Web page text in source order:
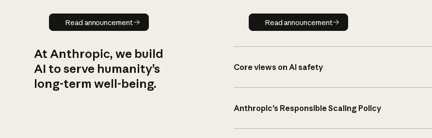
Read announcement
Read announcement Read announcement
Read announcement
At Anthropic, we build
AI to serve humanity’s
long-term well-being.
Core views on AI safety
Anthropic’s Responsible Scaling Policy